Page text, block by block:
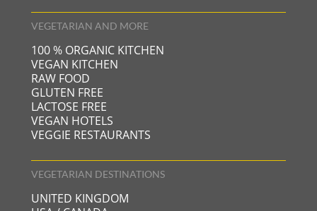
VEGETARIAN AND MORE
100 % ORGANIC KITCHEN
VEGAN KITCHEN
RAW FOOD
GLUTEN FREE
LACTOSE FREE
VEGAN HOTELS
VEGGIE RESTAURANTS
VEGETARIAN DESTINATIONS
UNITED KINGDOM